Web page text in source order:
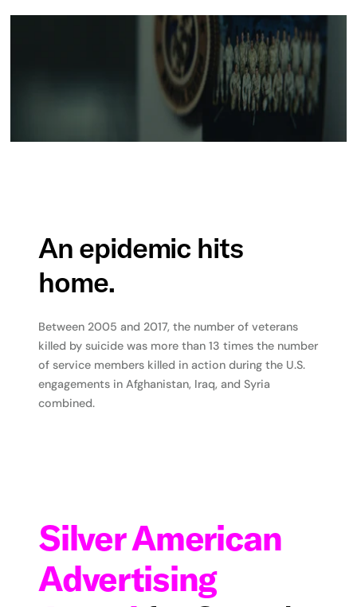
An epidemic hits
home.
Between 2005 and 2017, the number of veterans
killed by suicide was more than 13 times the number
of service members killed in action during the U.S.
engagements in Afghanistan, Iraq, and Syria
combined.
Silver American
Advertising